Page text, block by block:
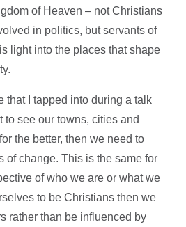
of Heaven – not Christians
in politics, but servants of
light into the places that shape
that I tapped into during a talk
to see our towns, cities and
the better, then we need to
of change. This is the same for
of who we are or what we
to be Christians then we
rather than be influenced by